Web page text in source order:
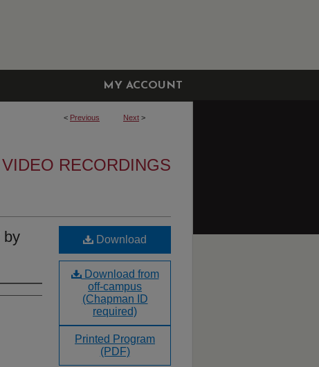
MY ACCOUNT
< Previous Next >
VIDEO RECORDINGS
by
Download
Download from
off-campus
(Chapman ID
required)
Printed Program
(PDF)